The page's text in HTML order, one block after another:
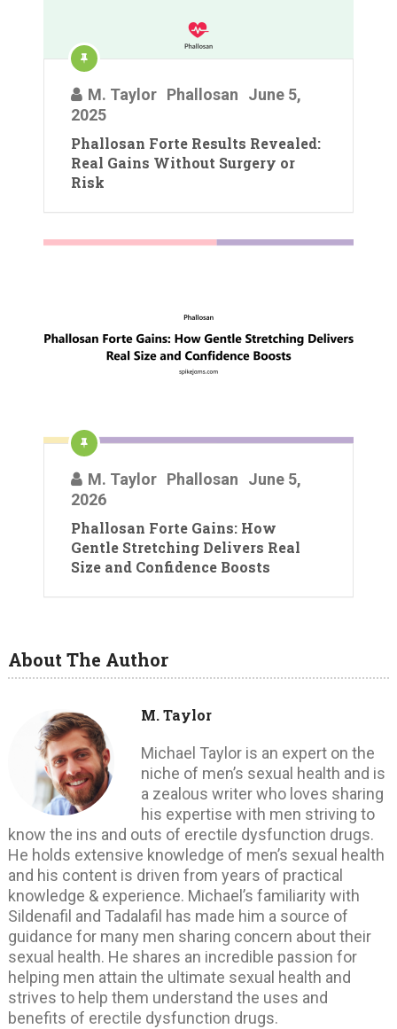
M. Taylor Phallosan
June 5,
2025
Phallosan Forte Results Revealed:
Real Gains Without Surgery or
Risk
M. Taylor Phallosan
June 5,
2026
Phallosan Forte Gains: How
Gentle Stretching Delivers Real
Size and Confidence Boosts
About The Author
M. Taylor
Michael Taylor is an expert on the
niche of men’s sexual health and is
a zealous writer who loves sharing
his expertise with men striving to
know the ins and outs of erectile dysfunction drugs.
He holds extensive knowledge of men’s sexual health
and his content is driven from years of practical
knowledge & experience. Michael’s familiarity with
Sildenafil and Tadalafil has made him a source of
guidance for many men sharing concern about their
sexual health. He shares an incredible passion for
helping men attain the ultimate sexual health and
strives to help them understand the uses and
benefits of erectile dysfunction drugs.